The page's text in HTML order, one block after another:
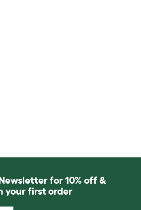
for 10% off &
your first order